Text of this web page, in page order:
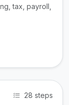
tax, payroll,
28 steps